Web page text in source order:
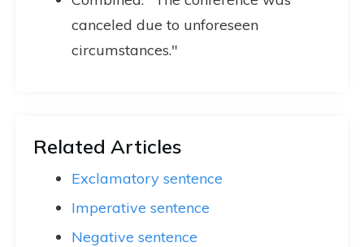
canceled due to unforeseen
circumstances."
Related Articles
Exclamatory sentence
Imperative sentence
Negative sentence